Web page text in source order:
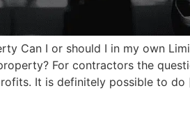
Can I or should I in my own
For contractors the
It is definitely possible to do